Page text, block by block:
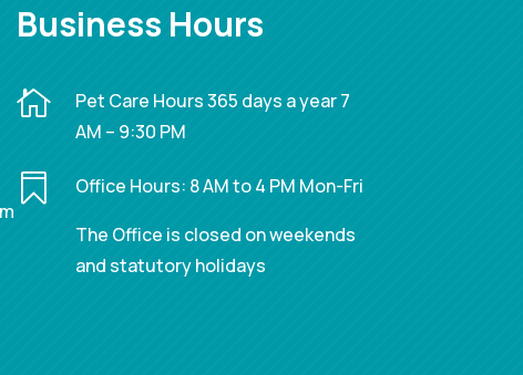
Business Hours

Pet Care Hours 365 days a year 7
AM – 9:30 PM

Office Hours: 8 AM to 4 PM Mon-Fri
The Office is closed on weekends
and statutory holidays